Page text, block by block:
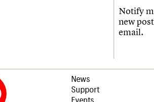
Notify
new
email.
News
Support
Events